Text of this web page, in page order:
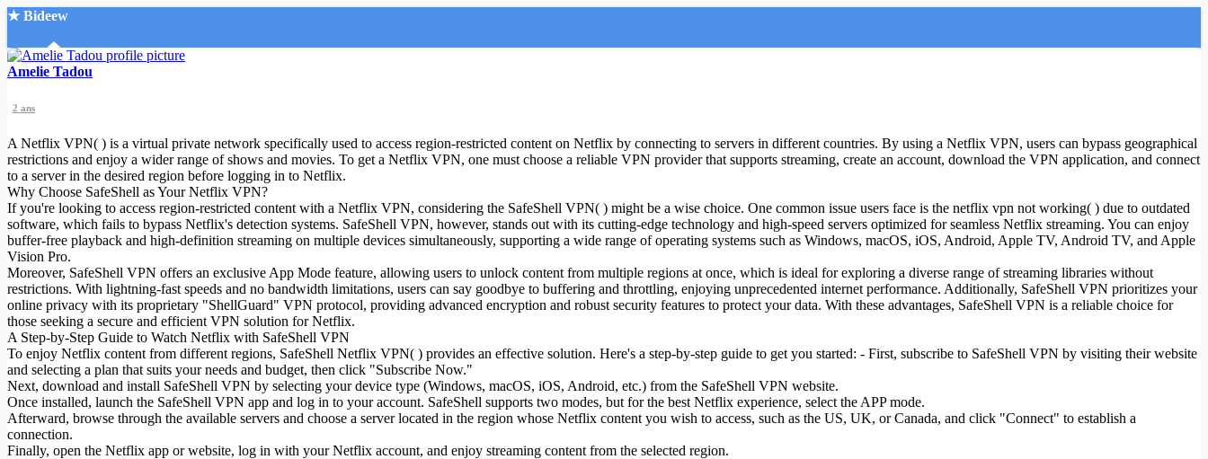
★ Bideew
Accueil
Recherche Avancée
Mon compte
Connexion
Créer un compte
Mode nuit
Amelie Tadou
2 ans
A Netflix VPN( ) is a virtual private network specifically used to access region-restricted content on Netflix by connecting to servers in different countries. By using a Netflix VPN, users can bypass geographical
restrictions and enjoy a wider range of shows and movies. To get a Netflix VPN, one must choose a reliable VPN provider that supports streaming, create an account, download the VPN application, and connect
to a server in the desired region before logging in to Netflix.
Why Choose SafeShell as Your Netflix VPN?
If you're looking to access region-restricted content with a Netflix VPN, considering the SafeShell VPN( ) might be a wise choice. One common issue users face is the netflix vpn not working( ) due to outdated
software, which fails to bypass Netflix's detection systems. SafeShell VPN, however, stands out with its cutting-edge technology and high-speed servers optimized for seamless Netflix streaming. You can enjoy
buffer-free playback and high-definition streaming on multiple devices simultaneously, supporting a wide range of operating systems such as Windows, macOS, iOS, Android, Apple TV, Android TV, and Apple
Vision Pro.
Moreover, SafeShell VPN offers an exclusive App Mode feature, allowing users to unlock content from multiple regions at once, which is ideal for exploring a diverse range of streaming libraries without
restrictions. With lightning-fast speeds and no bandwidth limitations, users can say goodbye to buffering and throttling, enjoying unprecedented internet performance. Additionally, SafeShell VPN prioritizes your
online privacy with its proprietary "ShellGuard" VPN protocol, providing advanced encryption and robust security features to protect your data. With these advantages, SafeShell VPN is a reliable choice for
those seeking a secure and efficient VPN solution for Netflix.
A Step-by-Step Guide to Watch Netflix with SafeShell VPN
To enjoy Netflix content from different regions, SafeShell Netflix VPN( ) provides an effective solution. Here's a step-by-step guide to get you started: - First, subscribe to SafeShell VPN by visiting their website
and selecting a plan that suits your needs and budget, then click "Subscribe Now."
Next, download and install SafeShell VPN by selecting your device type (Windows, macOS, iOS, Android, etc.) from the SafeShell VPN website.
Once installed, launch the SafeShell VPN app and log in to your account. SafeShell supports two modes, but for the best Netflix experience, select the APP mode.
Afterward, browse through the available servers and choose a server located in the region whose Netflix content you wish to access, such as the US, UK, or Canada, and click "Connect" to establish a
connection.
Finally, open the Netflix app or website, log in with your Netflix account, and enjoy streaming content from the selected region.